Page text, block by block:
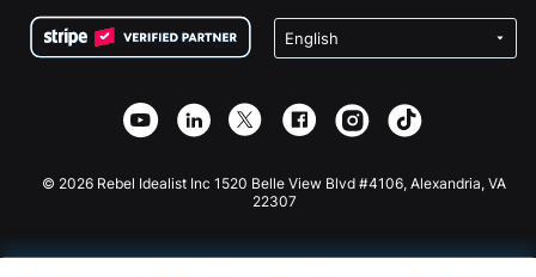
Privacidad
Asociación de afiliados
Recaudación de fondos para escuelas
Plugin de donaciones de Wix
Aplicación de donaciones de Webflow
Donaciones de Joomla
© 2026 Rebel Idealist Inc 1520 Belle View Blvd #4106, Alexandria, VA
22307